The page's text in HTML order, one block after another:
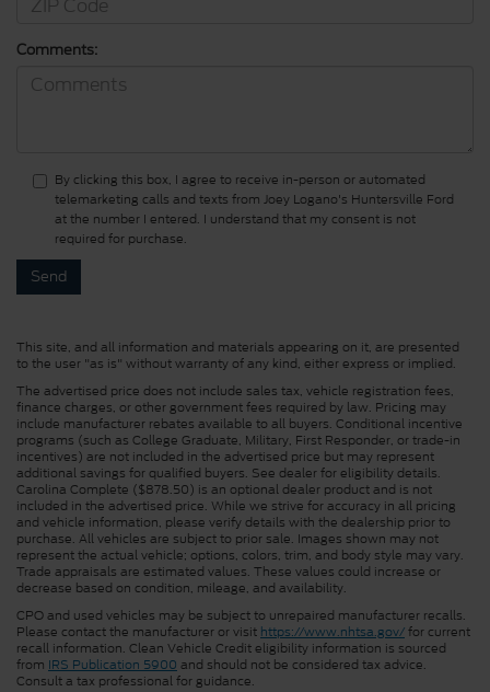
Comments:
By clicking this box, I agree to receive in-person or automated
telemarketing calls and texts from Joey Logano's Huntersville Ford
at the number I entered. I understand that my consent is not
required for purchase.
This site, and all information and materials appearing on it, are presented
to the user "as is" without warranty of any kind, either express or implied.
The advertised price does not include sales tax, vehicle registration fees,
finance charges, or other government fees required by law. Pricing may
include manufacturer rebates available to all buyers. Conditional incentive
programs (such as College Graduate, Military, First Responder, or trade-in
incentives) are not included in the advertised price but may represent
additional savings for qualified buyers. See dealer for eligibility details.
Carolina Complete ($878.50) is an optional dealer product and is not
included in the advertised price. While we strive for accuracy in all pricing
and vehicle information, please verify details with the dealership prior to
purchase. All vehicles are subject to prior sale. Images shown may not
represent the actual vehicle; options, colors, trim, and body style may vary.
Trade appraisals are estimated values. These values could increase or
decrease based on condition, mileage, and availability.
CPO and used vehicles may be subject to unrepaired manufacturer recalls.
Please contact the manufacturer or visit https://www.nhtsa.gov/for current
recall information. Clean Vehicle Credit eligibility information is sourced
from IRS Publication 5900 and should not be considered tax advice.
Consult a tax professional for guidance.